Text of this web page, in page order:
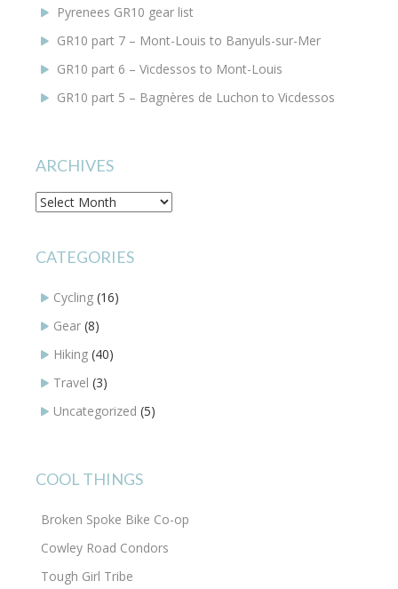
Pyrenees GR10 gear list
GR10 part 7 – Mont-Louis to Banyuls-sur-Mer
GR10 part 6 – Vicdessos to Mont-Louis
GR10 part 5 – Bagnères de Luchon to Vicdessos
ARCHIVES
Archives
CATEGORIES
Cycling (16)
Gear (8)
Hiking (40)
Travel (3)
Uncategorized (5)
COOL THINGS
Broken Spoke Bike Co-op
Cowley Road Condors
Tough Girl Tribe